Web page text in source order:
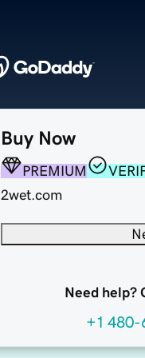
Buy Now
PREMIUM
2wet.com
Need help?
+1 480-